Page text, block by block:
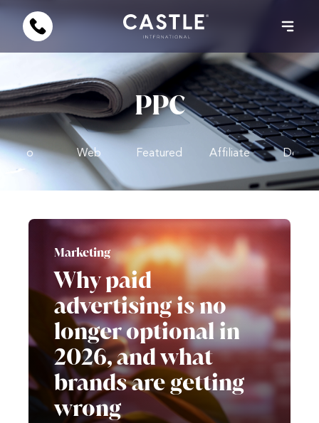
PPC
Video Web Featured Affiliate Design
Marketing
Why paid
advertising is no
longer optional in
2026, and what
brands are getting
wrong